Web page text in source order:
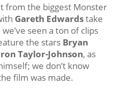
from the biggest Monster
Gareth Edwardstake
seen a ton of clips
the stars Bryan
Taylor-Johnson, as
we don’t know
film was made.